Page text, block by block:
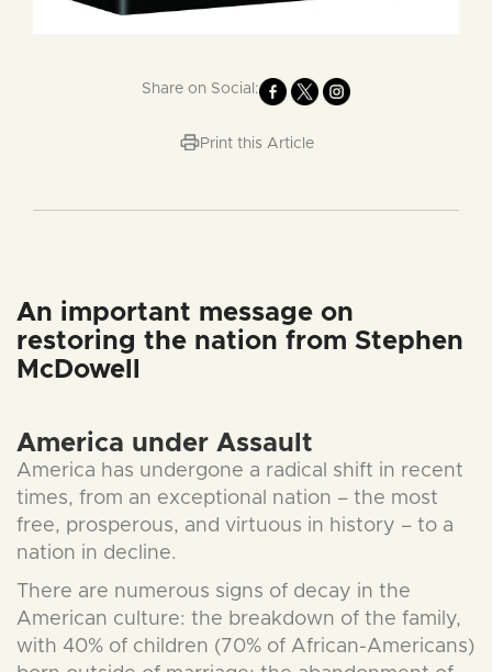
Share on Social:
Print this Article
An important message on
restoring the nation from Stephen
McDowell
America under Assault
America has undergone a radical shift in recent
times, from an exceptional nation – the most
free, prosperous, and virtuous in history – to a
nation in decline.
There are numerous signs of decay in the
American culture: the breakdown of the family,
with 40% of children (70% of African-Americans)